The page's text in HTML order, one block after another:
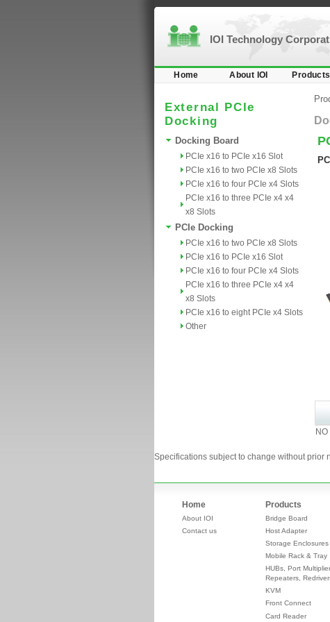
IOI Technology
Home About IOI Products
External PCIe
Docking
Docking Board
PCIe x16 to PCIe x16 Slot
PCIe x16 to two PCIe x8 Slots
PCIe x16 to four PCIe x4 Slots
PCIe x16 to three PCIe x4 x4
x8 Slots
PCIe Docking
PCIe x16 to two PCIe x8 Slots
PCIe x16 to PCIe x16 Slot
PCIe x16 to four PCIe x4 Slots
PCIe x16 to three PCIe x4 x4
x8 Slots
PCIe x16 to eight PCIe x4 Slots
Other
Specifications subject to change without prior
Home
About IOI
Contact us
Products
Bridge Board
Host Adapter
Storage Enclosures
Mobile Rack & Tray
HUBs, Port
Repeaters,
KVM
Front Connect
Card Reader